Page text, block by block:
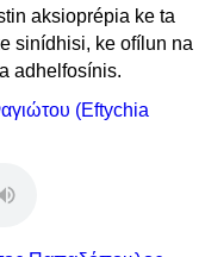
aksioprépia ke ta
sinídhisi, ke ofílun na
adhelfosínis.
(Eftychia